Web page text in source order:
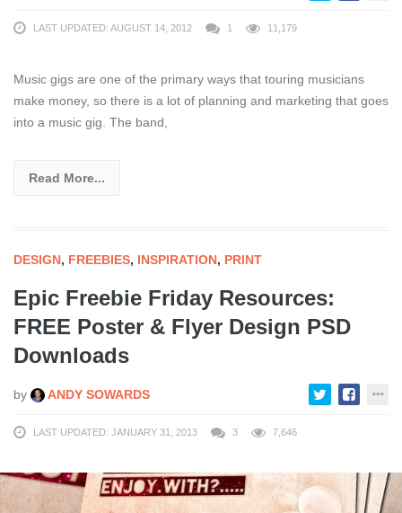
LAST UPDATED: AUGUST 14, 2012 1 11,179
Music gigs are one of the primary ways that touring musicians
make money, so there is a lot of planning and marketing that goes
into a music gig. The band,
Read More...
DESIGN, FREEBIES, INSPIRATION, PRINT
Epic Freebie Friday Resources:
FREE Poster & Flyer Design PSD
Downloads
by ANDY SOWARDS
LAST UPDATED: JANUARY 31, 2013 3 7,646